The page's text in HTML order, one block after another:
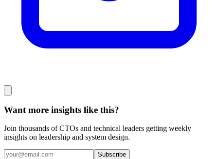
Want more insights like this?
Join thousands of CTOs and technical leaders getting weekly
insights on leadership and system design.
Subscribe